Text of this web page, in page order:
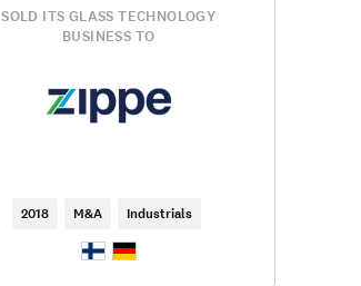
SOLD ITS GLASS TECHNOLOGY
BUSINESS TO
2018 M&A Industrials